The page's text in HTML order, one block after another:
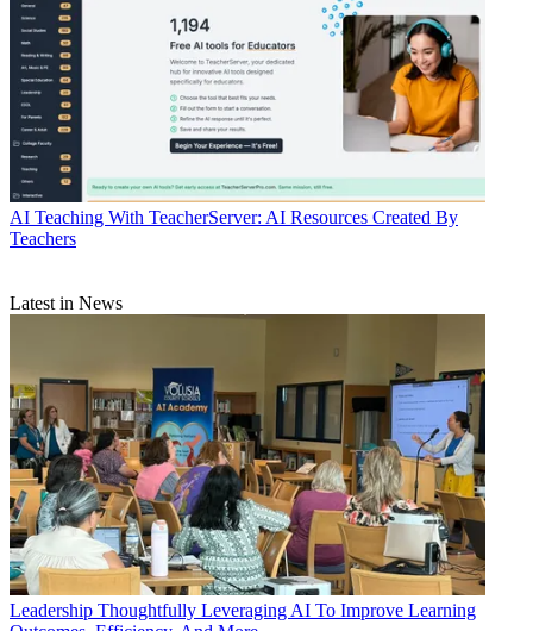
AI Teaching With TeacherServer: AI Resources Created By
Teachers
Latest in News
Leadership Thoughtfully Leveraging AI To Improve Learning